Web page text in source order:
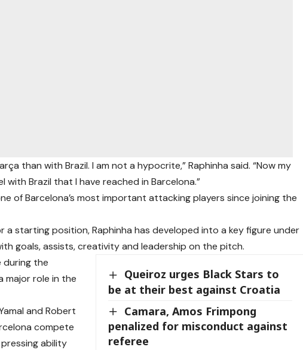
than with Brazil. I am not a hypocrite,” Raphinha said. “Now my
with Brazil that I have reached in Barcelona.”
of Barcelona’s most important attacking players since joining the
starting position, Raphinha has developed into a key figure under
goals, assists, creativity and leadership on the pitch.
Queiroz urges Black Stars to
be at their best against Croatia
Camara, Amos Frimpong
penalized for misconduct against
referee
during the
major role in the
and Robert
compete
ability